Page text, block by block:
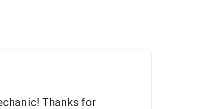
Thanks for